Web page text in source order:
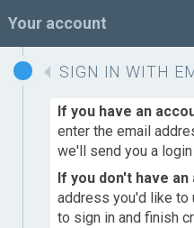
Your account
SIGN IN WITH
If you have an
enter the email
we'll send you a
If you don't have an
address you'd like to
to sign in and finish